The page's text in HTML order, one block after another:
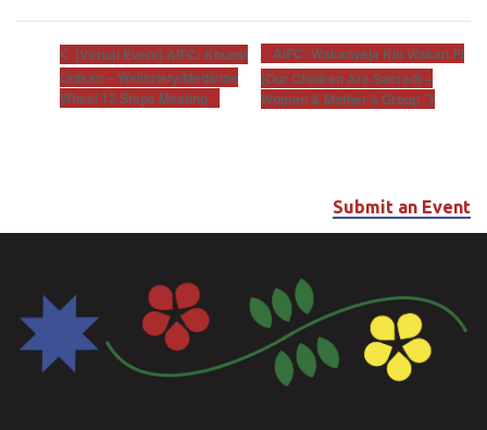
[Virtual Event] AIFC: Khunsi
Onikan – Wellbriety/Medicine
Wheel 12 Steps Meeting
AIFC: Wakanyeja Kin Wakan Pi
(Our Children Are Sacred) –
Women & Mother’s Group
Submit an Event